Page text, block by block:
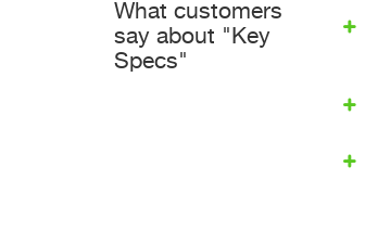
What customers
say about "Key
Specs"